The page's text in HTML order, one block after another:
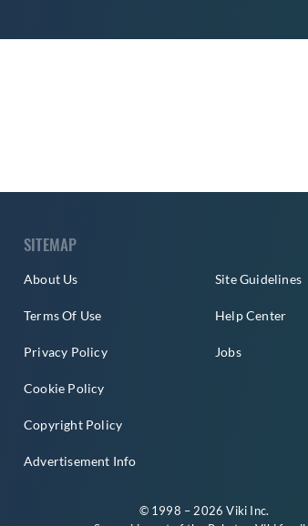
SITEMAP
About Us
Terms Of Use
Privacy Policy
Cookie Policy
Copyright Policy
Advertisement Info
Site Guidelines
Help Center
Jobs
© 1998 – 2026 Viki Inc.